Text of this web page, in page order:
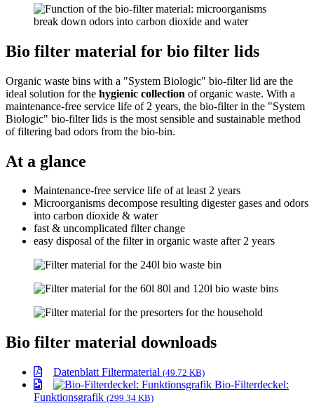
Bio filter material for bio filter lids
Organic waste bins with a "System Biologic" bio-filter lid are the
ideal solution for the hygienic collection of organic waste. With a
maintenance-free service life of 2 years, the bio-filter in the "System
Biologic" bio-filter lids is the most sensible and sustainable method
of filtering bad odors from the bio-bin.
At a glance
Maintenance-free service life of at least 2 years
Microorganisms decompose resulting digester gases and odors
into carbon dioxide & water
fast & uncomplicated filter change
easy disposal of the filter in organic waste after 2 years
Bio filter material downloads
Datenblatt Filtermaterial (49.72 KB)
Bio-Filterdeckel:
Funktionsgrafik (299.34 KB)